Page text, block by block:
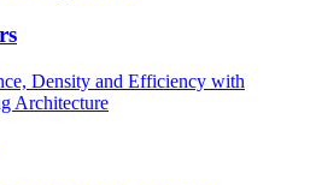
Density and Efficiency with
Architecture